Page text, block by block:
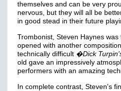
themselves and can be very
nervous, but they will all be
in good stead in their future
Trombonist, Steven Haynes
opened with another
technically difficult �Dick
old gave an impressively
performers with an amazing
In complete contrast, Steven's